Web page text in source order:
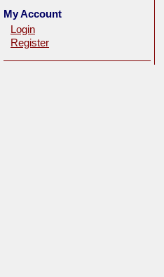
My Account
Login
Register